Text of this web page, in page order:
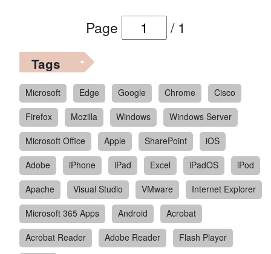
Page / 1
Tags
Microsoft Edge Google Chrome
Cisco
Firefox
Mozilla Windows
Windows Server
Microsoft Office
Apple SharePoint
iOS
Adobe
iPhone iPad Excel iPadOS
iPod
Apache
Visual Studio VMware
Internet Explorer
Microsoft 365 Apps
Android
Acrobat
Acrobat Reader
Adobe Reader
Flash Player